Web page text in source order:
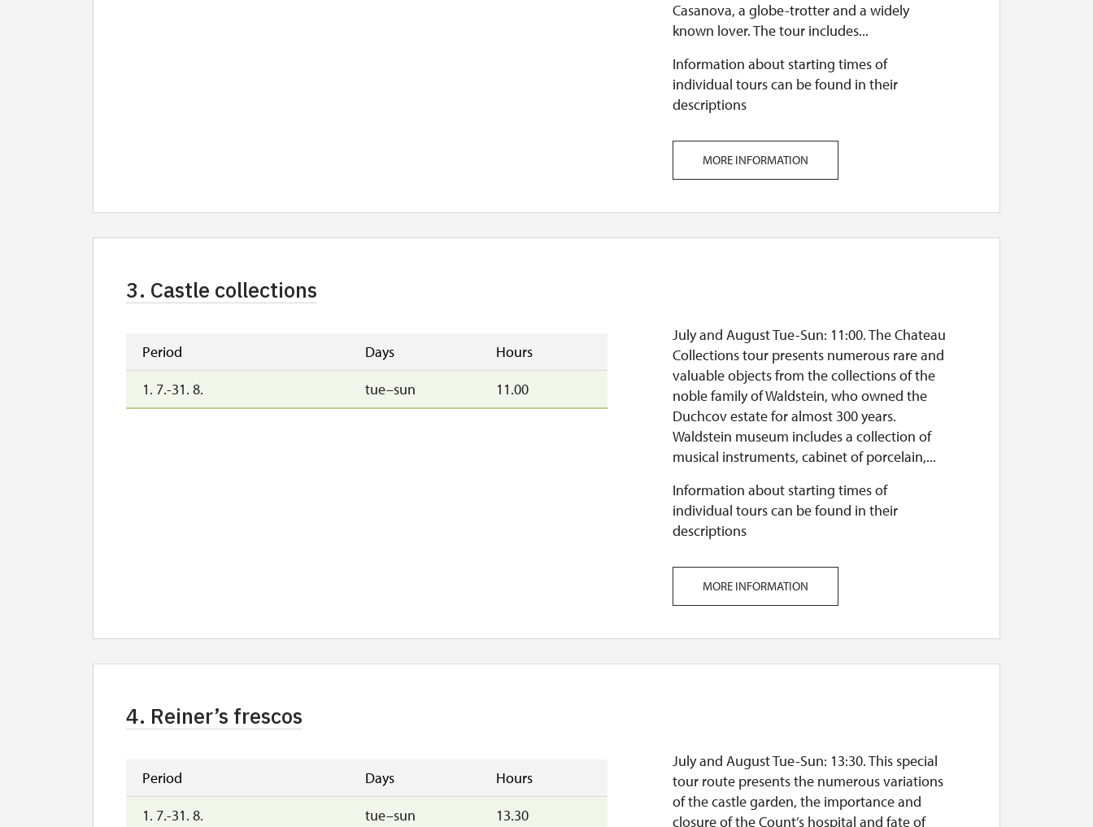
Casanova, a globe-trotter and a widely
known lover. The tour includes...
Information about starting times of
individual tours can be found in their
descriptions
MORE INFORMATION
3. Castle collections
Period Days
Hours
1. 7.-31. 8.
tue–sun 11.00
July and August Tue-Sun: 11:00. The Chateau
Collections tour presents numerous rare and
valuable objects from the collections of the
noble family of Waldstein, who owned the
Duchcov estate for almost 300 years.
Waldstein museum includes a collection of
musical instruments, cabinet of porcelain,...
Information about starting times of
individual tours can be found in their
descriptions
MORE INFORMATION
4. Reiner’s frescos
Period Days
Hours
1. 7.-31. 8.
tue–sun 13.30
July and August Tue-Sun: 13:30. This special
tour route presents the numerous variations
of the castle garden, the importance and
closure of the Count’s hospital and fate of